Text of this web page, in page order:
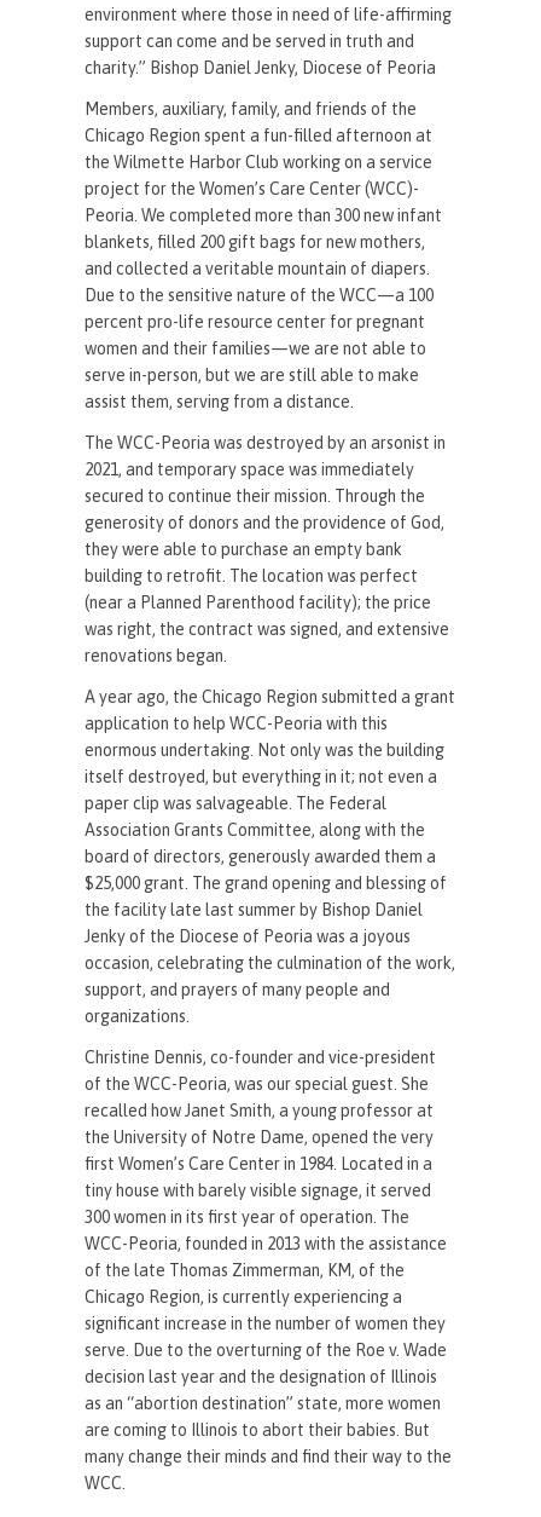
environment where those in need of life-affirming
support can come and be served in truth and
charity.” Bishop Daniel Jenky, Diocese of Peoria
Members, auxiliary, family, and friends of the
Chicago Region spent a fun-filled afternoon at
the Wilmette Harbor Club working on a service
project for the Women’s Care Center (WCC)-
Peoria. We completed more than 300 new infant
blankets, filled 200 gift bags for new mothers,
and collected a veritable mountain of diapers.
Due to the sensitive nature of the WCC—a 100
percent pro-life resource center for pregnant
women and their families—we are not able to
serve in-person, but we are still able to make
assist them, serving from a distance.
The WCC-Peoria was destroyed by an arsonist in
2021, and temporary space was immediately
secured to continue their mission. Through the
generosity of donors and the providence of God,
they were able to purchase an empty bank
building to retrofit. The location was perfect
(near a Planned Parenthood facility); the price
was right, the contract was signed, and extensive
renovations began.
A year ago, the Chicago Region submitted a grant
application to help WCC-Peoria with this
enormous undertaking. Not only was the building
itself destroyed, but everything in it; not even a
paper clip was salvageable. The Federal
Association Grants Committee, along with the
board of directors, generously awarded them a
$25,000 grant. The grand opening and blessing of
the facility late last summer by Bishop Daniel
Jenky of the Diocese of Peoria was a joyous
occasion, celebrating the culmination of the work,
support, and prayers of many people and
organizations.
Christine Dennis, co-founder and vice-president
of the WCC-Peoria, was our special guest. She
recalled how Janet Smith, a young professor at
the University of Notre Dame, opened the very
first Women’s Care Center in 1984. Located in a
tiny house with barely visible signage, it served
300 women in its first year of operation. The
WCC-Peoria, founded in 2013 with the assistance
of the late Thomas Zimmerman, KM, of the
Chicago Region, is currently experiencing a
significant increase in the number of women they
serve. Due to the overturning of the Roe v. Wade
decision last year and the designation of Illinois
as an “abortion destination” state, more women
are coming to Illinois to abort their babies. But
many change their minds and find their way to the
WCC.